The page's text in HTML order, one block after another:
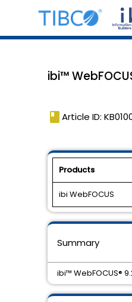
ibi™
book Article ID:
Products
ibi WebFOCUS
Summary
ibi™ WebFOCUS®